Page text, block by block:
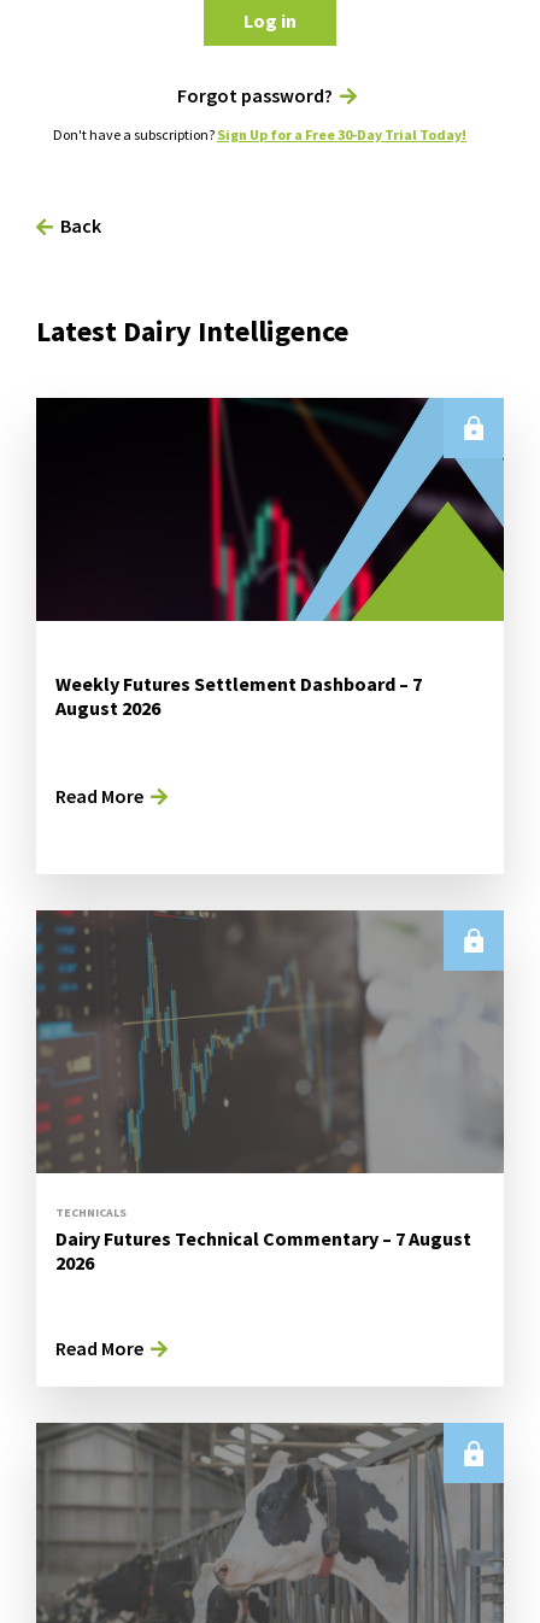
Log in
Forgot password?
Don't have a subscription? Sign Up for a Free 30-Day Trial Today!
Back
Latest Dairy Intelligence
Weekly Futures Settlement Dashboard – 7
August 2026
Read More
TECHNICALS
Dairy Futures Technical Commentary – 7 August
2026
Read More